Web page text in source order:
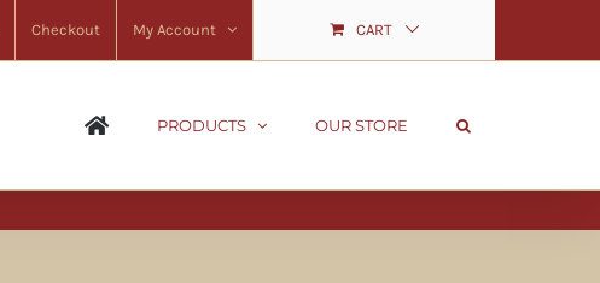
Checkout My Account CART
PRODUCTS OUR STORE